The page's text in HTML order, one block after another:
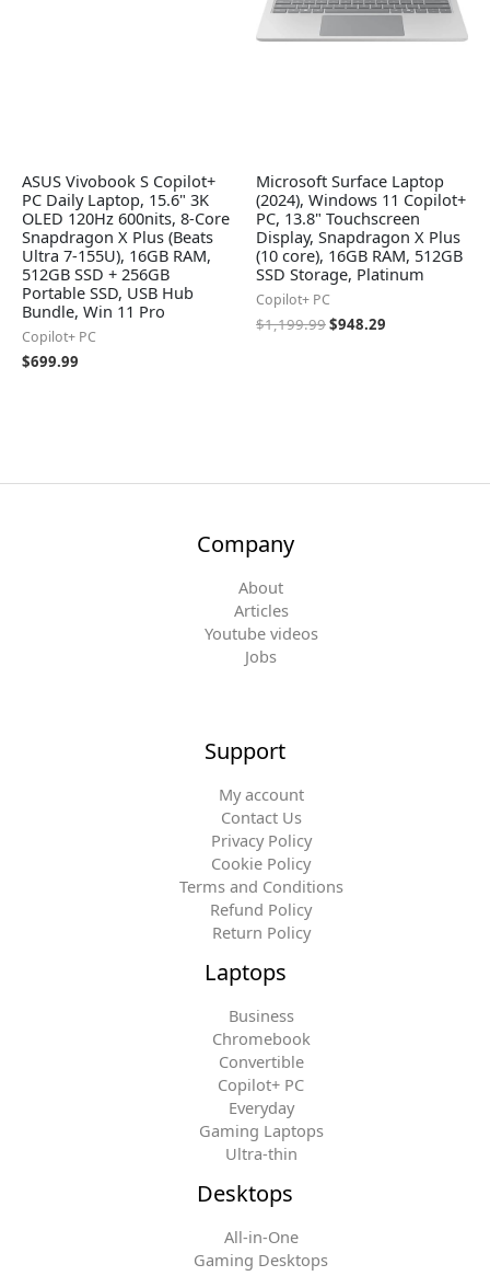
ASUS Vivobook S Copilot+
PC Daily Laptop, 15.6" 3K
OLED 120Hz 600nits, 8-Core
Snapdragon X Plus (Beats
Ultra 7-155U), 16GB RAM,
512GB SSD + 256GB
Portable SSD, USB Hub
Bundle, Win 11 Pro
Copilot+ PC
$699.99
Microsoft Surface Laptop
(2024), Windows 11 Copilot+
PC, 13.8" Touchscreen
Display, Snapdragon X Plus
(10 core), 16GB RAM, 512GB
SSD Storage, Platinum
Copilot+ PC
$1,199.99$948.29
Company
About
Articles
Youtube videos
Jobs
Support
My account
Contact Us
Privacy Policy
Cookie Policy
Terms and Conditions
Refund Policy
Return Policy
Laptops
Business
Chromebook
Convertible
Copilot+ PC
Everyday
Gaming Laptops
Ultra-thin
Desktops
All-in-One
Gaming Desktops